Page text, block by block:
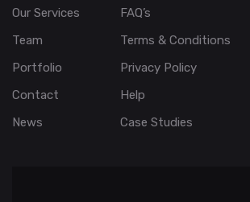
Our Services
Team
Portfolio
Contact
News
FAQ’s
Terms & Conditions
Privacy Policy
Help
Case Studies